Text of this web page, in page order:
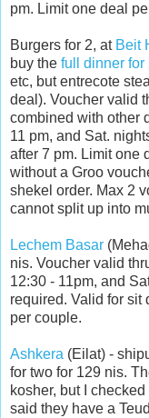
pm. Limit one deal
Burgers for 2, at Beit
buy the full dinner for
etc, but entrecote
deal). Voucher valid
combined with other
11 pm, and Sat.
after 7 pm. Limit one
without a Groo
shekel order. Max 2
cannot split up into
Lechem Basar
nis. Voucher valid
12:30 - 11pm, and
required. Valid for sit
per couple.
Ashkera (Eilat) -
for two for 129 nis.
kosher, but I
said they have a